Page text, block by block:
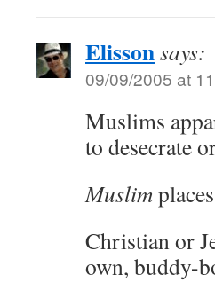
Elissonsays:
09/09/2005 at
Muslims
to desecrate
Muslim
Christian or
own, buddy-